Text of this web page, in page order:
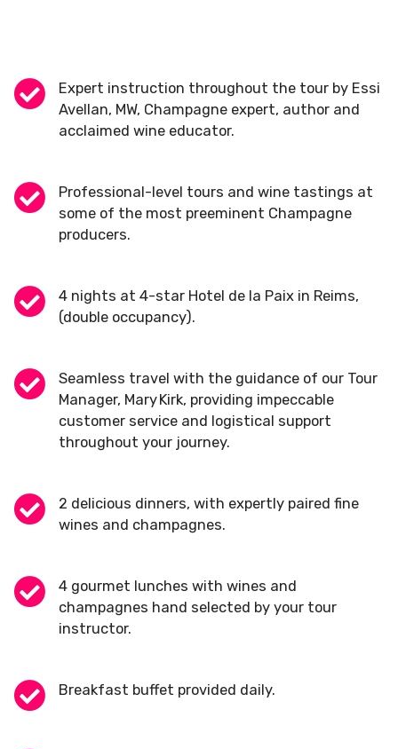
Expert instruction throughout the tour by Essi
Avellan, MW, Champagne expert, author and
acclaimed wine educator.
Professional-level tours and wine tastings at
some of the most preeminent Champagne
producers.
4 nights at 4-star Hotel de la Paix in Reims,
(double occupancy).
Seamless travel with the guidance of our Tour
Manager, Mary Kirk, providing impeccable
customer service and logistical support
throughout your journey.
2 delicious dinners, with expertly paired fine
wines and champagnes.
4 gourmet lunches with wines and
champagnes hand selected by your tour
instructor.
Breakfast buffet provided daily.